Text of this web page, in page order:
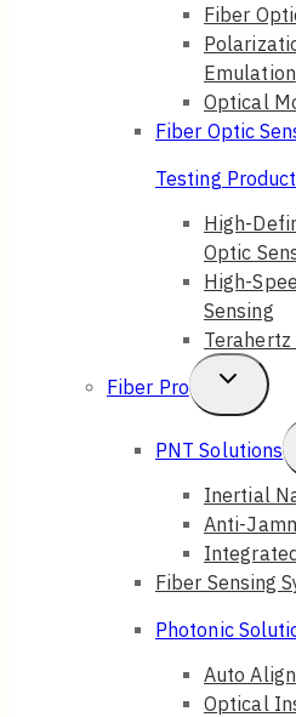
Fiber
Emulation
Optical
Fiber Optic
Testing
High-
Optic
High-
Sensing
Terahertz
Fiber Pro
Toggle
Child
Menu
PNT Solutions
Inertial
Anti-
Fiber Sensing
Photonic
Auto
Optical